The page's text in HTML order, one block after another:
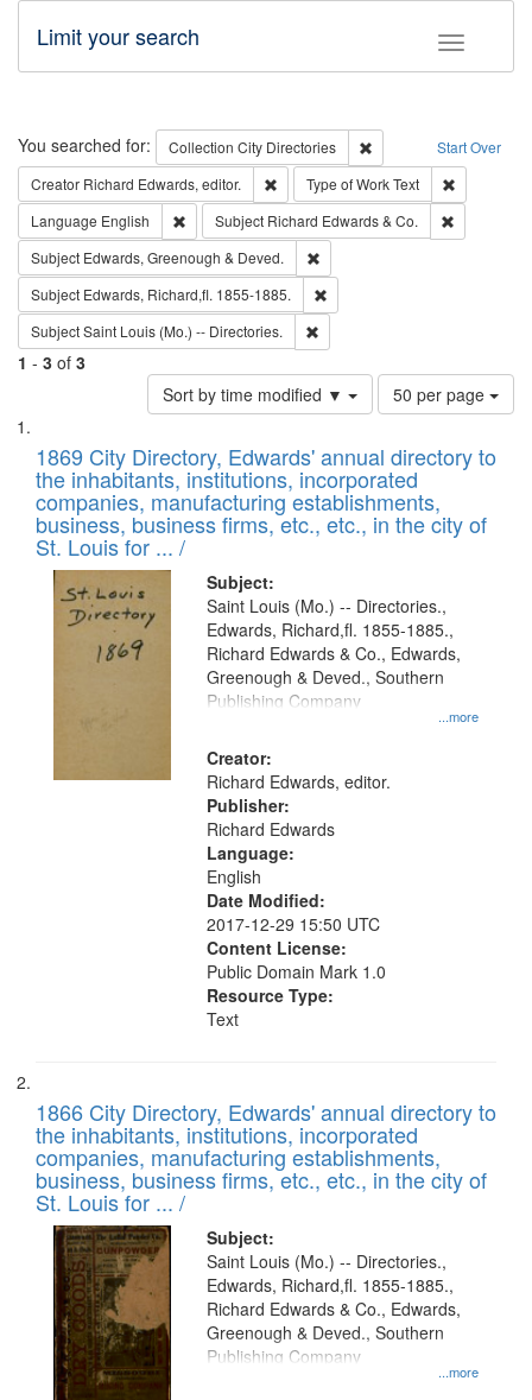
Toggle
Limit your search
Search Start Over
You searched for: Collection City Directories
Remove constraint
Creator Richard Edwards, editor. Remove constraint Creator: Richard
Type of WorkText
Language English Remove constraint Language: English
Subject Richard Edwards & Co.
Subject Edwards, Greenough & Deved.
Subject Edwards, Richard,fl. 1855-1885.
SubjectSaint Louis (Mo.) -- Directories.
1 - 3 of 3
Sort by time modified ▼
Number
of
to
display
per
page
50 per page
Search
Results
List
of
files
deposited
in
Digital
Gateway
1869 City Directory, Edwards' annual directory to
the inhabitants, institutions, incorporated
companies, manufacturing establishments,
business, business firms, etc., etc., in the city of
St. Louis for ... /
Subject:
...more
Saint Louis (Mo.) -- Directories.,
Edwards, Richard,fl. 1855-1885.,
Richard Edwards & Co., Edwards,
Greenough & Deved., Southern
Publishing Company
Creator:
Richard Edwards, editor.
Publisher:
Richard Edwards
Language:
English
Date Modified:
2017-12-29 15:50 UTC
Content License:
Public Domain Mark 1.0
Resource Type:
Text
1866 City Directory, Edwards' annual directory to
the inhabitants, institutions, incorporated
companies, manufacturing establishments,
business, business firms, etc., etc., in the city of
St. Louis for ... /
Subject:
...more
Saint Louis (Mo.) -- Directories.,
Edwards, Richard,fl. 1855-1885.,
Richard Edwards & Co., Edwards,
Greenough & Deved., Southern
Publishing Company